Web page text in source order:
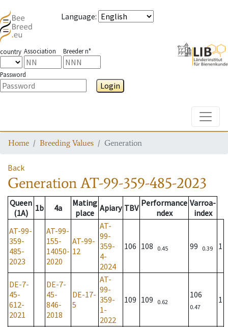
Language:
country Association Breeder n°
Password
Login
Home Breeding Values Generation
Back
GenerationAT-99-359-485-2023
Queen
(1A)
1b 4a
Mating
place Apiary TBV Performance
ndex
Varroa-
index
AT-99-
359-
485-
2023
AT-99-
155-
14050-
2020
AT-99-
12
AT-
99-
359-
4-
2024
106 108 0.45 99 0.39 1
DE-7-
45-
612-
2021
DE-7-
45-
846-
2018
DE-17-
5
AT-
99-
359-
1-
2022
109 109 0.62
106
0.47
1